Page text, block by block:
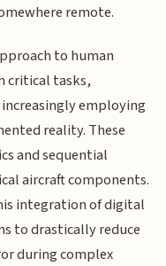
remote.
to human
critical tasks,
employing
reality. These
and sequential
aircraft components.
integration of digital
to drastically reduce
during complex